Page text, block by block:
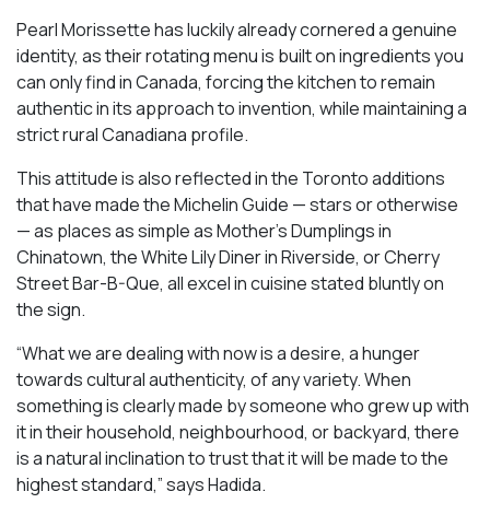
Pearl Morissette has luckily already cornered a genuine
identity, as their rotating menu is built on ingredients you
can only find in Canada, forcing the kitchen to remain
authentic in its approach to invention, while maintaining a
strict rural Canadiana profile.
This attitude is also reflected in the Toronto additions
that have made the Michelin Guide — stars or otherwise
— as places as simple as Mother’s Dumplings in
Chinatown, the White Lily Diner in Riverside, or Cherry
Street Bar-B-Que, all excel in cuisine stated bluntly on
the sign.
“What we are dealing with now is a desire, a hunger
towards cultural authenticity, of any variety. When
something is clearly made by someone who grew up with
it in their household, neighbourhood, or backyard, there
is a natural inclination to trust that it will be made to the
highest standard,” says Hadida.